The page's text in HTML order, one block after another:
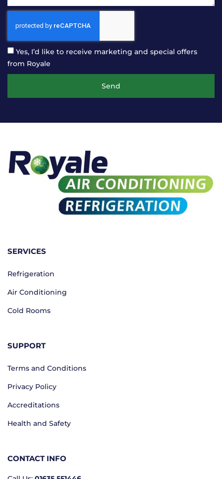
Yes, I’d like to receive marketing and special offers
from Royale
Send
SERVICES
Refrigeration
Air Conditioning
Cold Rooms
SUPPORT
Terms and Conditions
Privacy Policy
Accreditations
Health and Safety
CONTACT INFO